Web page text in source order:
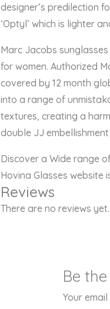
designer’s predilection
‘Optyl’ which is lighter
Marc Jacobs
for women. Authorized
covered by 12 month
into a range of
textures, creating a
double JJ
Discover a Wide range
Hovina Glasses website
Reviews
There are no reviews yet.
Be
Your